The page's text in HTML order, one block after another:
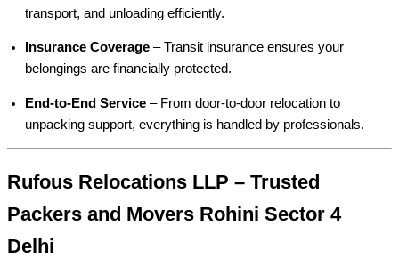
transport, and unloading efficiently.
Insurance Coverage – Transit insurance ensures your
belongings are financially protected.
End-to-End Service – From door-to-door relocation to
unpacking support, everything is handled by professionals.
Rufous Relocations LLP – Trusted
Packers and Movers Rohini Sector 4
Delhi